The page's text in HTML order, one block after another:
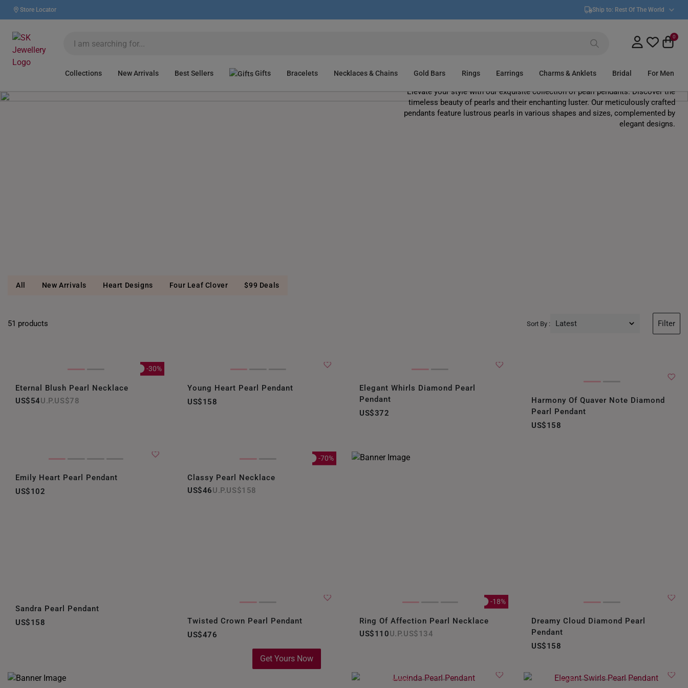
Store Locator Ship to: Rest Of The World
0
Collections New Arrivals Best Sellers Gifts Bracelets Necklaces & Chains Gold Bars Rings Earrings Charms & Anklets Bridal For Men
Pearl Pendants
Elevate your style with our exquisite collection of pearl pendants. Discover the
timeless beauty of pearls and their enchanting luster. Our meticulously crafted
pendants feature lustrous pearls in various shapes and sizes, complemented by
elegant designs.
All New Arrivals Heart Designs Four Leaf Clover $99 Deals
51 products Sort By : Latest
Best Sellers
Filter
-30%
Eternal Blush Pearl Necklace
US$54
US$78
Young Heart Pearl Pendant
US$158
Elegant Whirls Diamond Pearl
Pendant
US$372
Harmony Of Quaver Note Diamond
Pearl Pendant
US$158
Emily Heart Pearl Pendant
US$102
-70%
Classy Pearl Necklace
US$46
US$158
Sandra Pearl Pendant
US$158
Twisted Crown Pearl Pendant
US$476
-18%
Ring Of Affection Pearl Necklace
US$110
US$134
Dreamy Cloud Diamond Pearl
Pendant
US$158
Get Yours Now